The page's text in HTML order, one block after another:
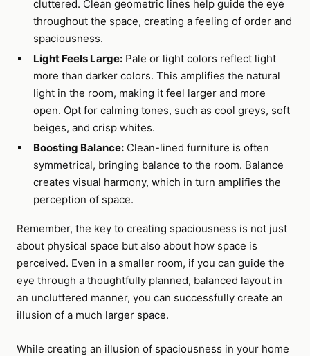
cluttered. Clean geometric lines help guide the eye
throughout the space, creating a feeling of order and
spaciousness.
Light Feels Large:Pale or light colors reflect light
more than darker colors. This amplifies the natural
light in the room, making it feel larger and more
open. Opt for calming tones, such as cool greys, soft
beiges, and crisp whites.
Boosting Balance:Clean-lined furniture is often
symmetrical, bringing balance to the room. Balance
creates visual harmony, which in turn amplifies the
perception of space.
Remember, the key to creating spaciousness is not just
about physical space but also about how space is
perceived. Even in a smaller room, if you can guide the
eye through a thoughtfully planned, balanced layout in
an uncluttered manner, you can successfully create an
illusion of a much larger space.
While creating an illusion of spaciousness in your home